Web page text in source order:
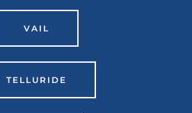
VAIL
TELLURIDE